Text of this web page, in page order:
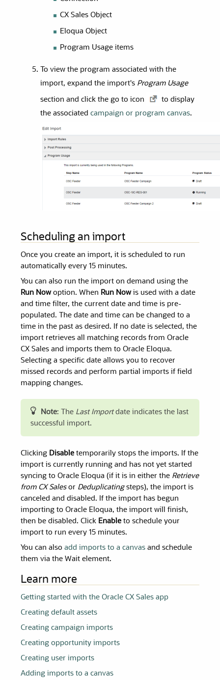
CX Sales Object
Eloqua Object
Program Usage items
To view the program associated with the
import, expand the import's Program Usage
section and click the go to icon
to display
the associatedcampaign or program canvas.
Scheduling an import
Once you create an import, it is scheduled to run
automatically every 15 minutes.
You can also run the import on demand using the
Run Nowoption. When Run Nowis used with a date
and time filter, the current date and time is pre-
populated. The date and time can be changed to a
time in the past as desired. If no date is selected, the
import retrieves all matching records from Oracle
CX Sales and imports them to Oracle Eloqua.
Selecting a specific date allows you to recover
missed records and perform partial imports if field
mapping changes.
Note: The Last Importdate indicates the last
successful import.
Clicking Disable temporarily stops the imports. If the
import is currently running and has not yet started
syncing to Oracle Eloqua (if it is in either the Retrieve
from CX Salesor Deduplicatingsteps), the import is
canceled and disabled. If the import has begun
importing to Oracle Eloqua, the import will finish,
then be disabled. Click Enable to schedule your
import to run every 15 minutes.
You can alsoadd imports to a canvas and schedule
them via the Wait element.
Learn more
Getting started with the Oracle CX Sales app
Creating default assets
Creating campaign imports
Creating opportunity imports
Creating user imports
Adding imports to a canvas